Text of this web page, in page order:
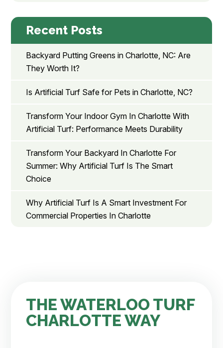
Recent Posts
Backyard Putting Greens in Charlotte, NC: Are
They Worth It?
Is Artificial Turf Safe for Pets in Charlotte, NC?
Transform Your Indoor Gym In Charlotte With
Artificial Turf: Performance Meets Durability
Transform Your Backyard In Charlotte For
Summer: Why Artificial Turf Is The Smart
Choice
Why Artificial Turf Is A Smart Investment For
Commercial Properties In Charlotte
THE WATERLOO TURF
CHARLOTTE WAY